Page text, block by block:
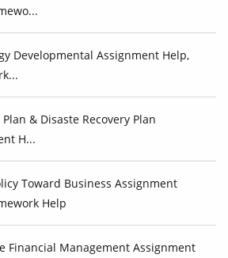
Developmental Assignment Help,
& Disaste Recovery Plan
H...
Toward Business Assignment
Help
Financial Management Assignment